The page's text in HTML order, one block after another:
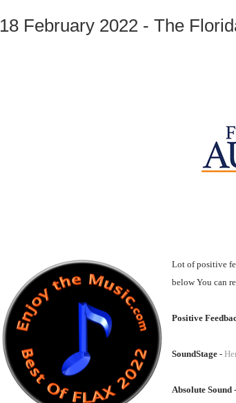
18 February 2022 - The
Lot of positive
below You can
Positive
SoundStage -
Absolute Sound -